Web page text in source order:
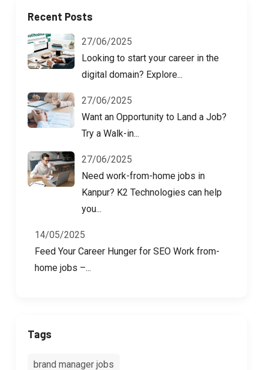
Recent Posts
27/06/2025
Looking to start your career in the
digital domain? Explore...
27/06/2025
Want an Opportunity to Land a Job?
Try a Walk-in...
27/06/2025
Need work-from-home jobs in
Kanpur? K2 Technologies can help
you...
14/05/2025
Feed Your Career Hunger for SEO Work from-
home jobs –...
Tags
brand manager jobs